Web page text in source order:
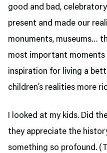
good and bad,
present and made our
monuments, museums…
most important moments
inspiration for living a
children’s realities more
I looked at my kids. Did
they appreciate the
something so profound.